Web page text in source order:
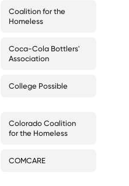
Coalition for the
Homeless
Coca-Cola Bottlers'
Association
College Possible
Colorado Coalition
for the Homeless
COMCARE